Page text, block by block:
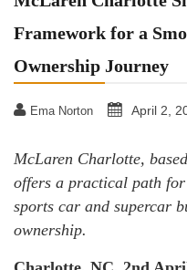
Framework for a
Ownership Journey
Ema Norton April 2,
McLaren Charlotte,
offers a practical path
sports car and supercar
ownership.